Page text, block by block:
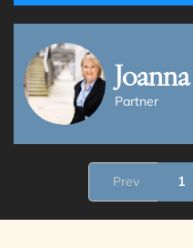
Partner
Prev 1